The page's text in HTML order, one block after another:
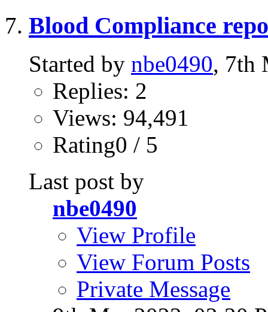
Blood Compliance
Started by nbe0490, 7th
Replies: 2
Views: 94,491
Rating0 / 5
Last post by
nbe0490
View Profile
View Forum Posts
Private Message